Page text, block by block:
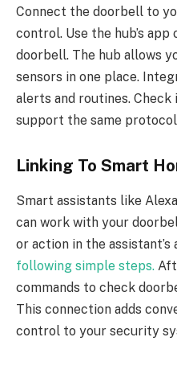
Connect the doorbell to
control. Use the hub’s
doorbell. The hub allows
sensors in one place.
alerts and routines.
support the same
Linking To Smart
Smart assistants like
can work with your
or action in the
following simple steps.
commands to check
This connection adds
control to your security